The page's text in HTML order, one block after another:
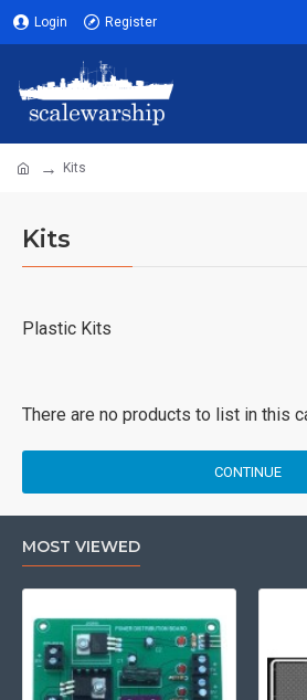
Login Register
Kits
Kits
Plastic Kits
There are no products to list in this
CONTINUE
MOST VIEWED